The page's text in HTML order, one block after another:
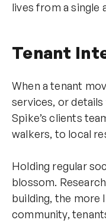
lives from a single
Tenant
When a tenant
services, or
Spike’s clients
walkers, to local
Holding regular
blossom.
building, the more
community,